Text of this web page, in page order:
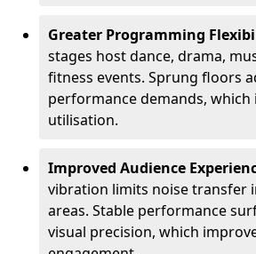
Greater Programming
stages host dance, drama,
fitness events. Sprung floors
performance demands, which
utilisation.
Improved Audience
vibration limits noise transfer
areas. Stable performance
visual precision, which